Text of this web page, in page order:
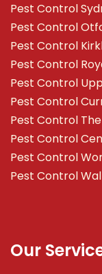
Pest Control
Pest Control
Pest Control
Pest Control
Pest Control
Pest Control
Pest Control
Pest Control
Pest Control
Pest Control
Our